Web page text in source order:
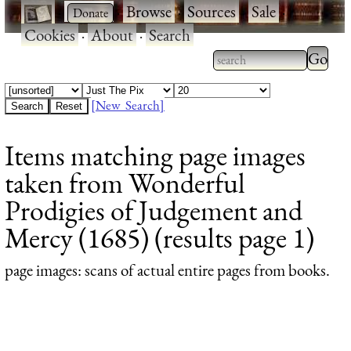
· ·Browse·Sources·Sale·
Cookies·About·Search
Type 2 or more
characters for
Type
[New Search]
Items matching page images
taken from Wonderful
Prodigies of Judgement and
Mercy (1685) (results page 1)
page images: scans of actual entire pages from books.